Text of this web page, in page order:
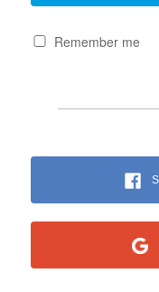
Remember me